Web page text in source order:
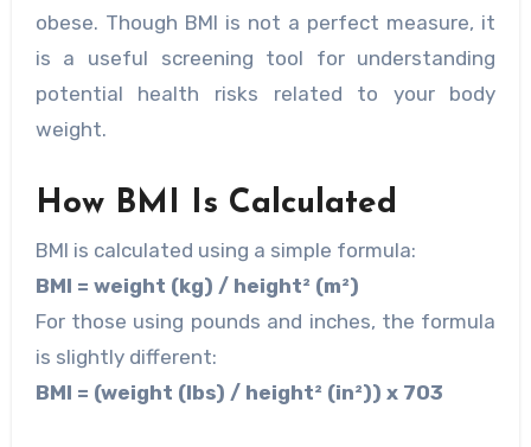
obese. Though BMI is not a perfect measure, it
is a useful screening tool for understanding
potential health risks related to your body
weight.
How BMI Is Calculated
BMI is calculated using a simple formula:
BMI = weight (kg) / height² (m²)
For those using pounds and inches, the formula
is slightly different:
BMI = (weight (lbs) / height² (in²)) x 703